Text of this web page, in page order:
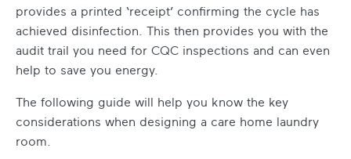
provides a printed ‘receipt’ confirming the cycle has
achieved disinfection. This then provides you with the
audit trail you need for CQC inspections and can even
help to save you energy.
The following guide will help you know the key
considerations when designing a care home laundry
room.